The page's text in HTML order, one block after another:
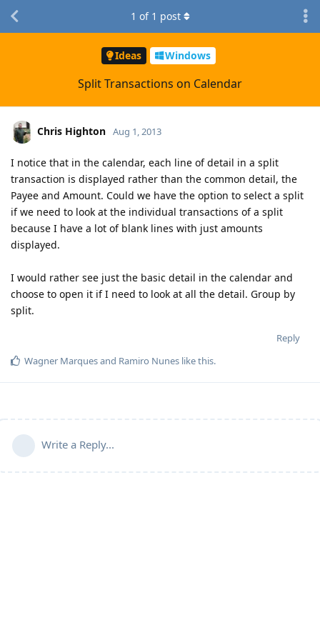
Ideas Windows
Split Transactions on Calendar
1 of 1 post
Chris Highton Aug 1, 2013
I notice that in the calendar, each line of detail in a split
transaction is displayed rather than the common detail, the
Payee and Amount. Could we have the option to select a split
if we need to look at the individual transactions of a split
because I have a lot of blank lines with just amounts
displayed.
I would rather see just the basic detail in the calendar and
choose to open it if I need to look at all the detail. Group by
split.
Reply
Wagner Marquesand Ramiro Nunes like this.
Write a Reply...